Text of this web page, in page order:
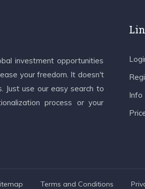
investment opportunities
your freedom. It doesn't
Just use our easy search to
process or your
Info
Terms and Conditions